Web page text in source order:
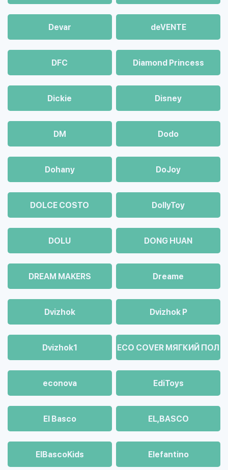
Devar deVENTE
DFC Diamond Princess
Dickie Disney
DM Dodo
Dohany DoJoy
DOLCE COSTO DollyToy
DOLU DONG HUAN
DREAM MAKERS Dreame
Dvizhok Dvizhok Р
Dvizhok1 ECO COVER МЯГКИЙ ПОЛ
econova EdiToys
El Basco EL,BASCO
ElBascoKids Elefantino